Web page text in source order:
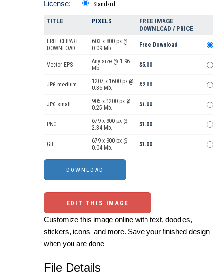
License: Standard
TITLE PIXELS
FREE IMAGE
DOWNLOAD / PRICE
FREE CLIPART
DOWNLOAD
603 x 800 px @
0.09 Mb.
Free Download
Vector EPS
Any size @ 1.96
Mb.
$5.00
JPG medium
1207 x 1600 px @
0.36 Mb.
$2.00
JPG small
905 x 1200 px @
0.25 Mb.
$1.00
PNG
679 x 900 px @
2.34 Mb.
$1.00
GIF
679 x 900 px @
0.04 Mb.
$1.00
EDIT THIS IMAGE
Customize this image online with text, doodles,
stickers, icons, and more. Save your finished design
when you are done
File Details